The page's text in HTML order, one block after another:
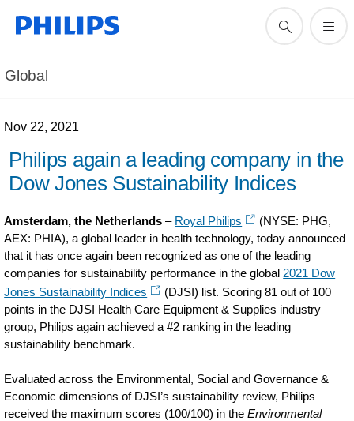
Global
Nov 22, 2021
Philips again a leading company in the
Dow Jones Sustainability Indices
Amsterdam, the Netherlands – Royal Philips
(NYSE: PHG,
AEX: PHIA), a global leader in health technology, today announced
that it has once again been recognized as one of the leading
companies for sustainability performance in the global 2021 Dow
Jones Sustainability Indices
(DJSI) list. Scoring 81 out of 100
points in the DJSI Health Care Equipment & Supplies industry
group, Philips again achieved a #2 ranking in the leading
sustainability benchmark.
Evaluated across the Environmental, Social and Governance &
Economic dimensions of DJSI’s sustainability review, Philips
received the maximum scores (100/100) in theEnvironmental